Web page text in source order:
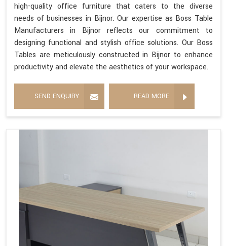
high-quality office furniture that caters to the diverse
needs of businesses in Bijnor. Our expertise as Boss Table
Manufacturers in Bijnor reflects our commitment to
designing functional and stylish office solutions. Our Boss
Tables are meticulously constructed in Bijnor to enhance
productivity and elevate the aesthetics of your workspace.
SEND ENQUIRY READ MORE